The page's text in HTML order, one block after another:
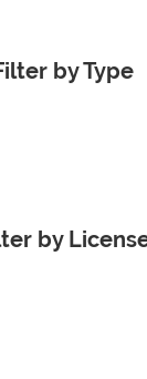
by Type
by